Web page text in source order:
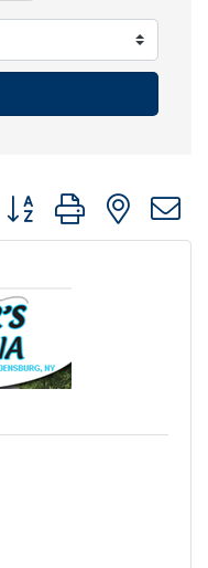
Button group with